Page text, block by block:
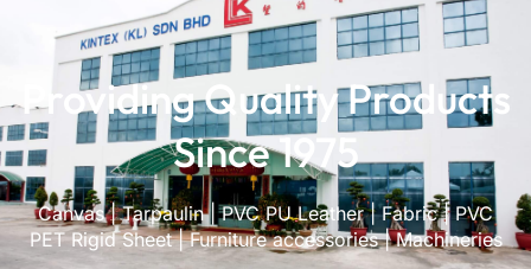
Providing Quality Products
Since 1975
Canvas | Tarpaulin | PVC PU Leather | Fabric | PVC
PET Rigid Sheet | Furniture accessories | Machineries